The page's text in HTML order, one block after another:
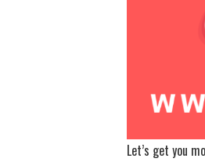
Let’s get you